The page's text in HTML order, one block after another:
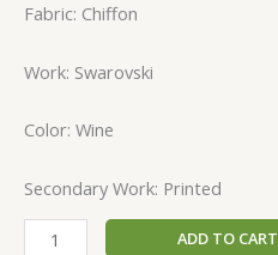
Fabric: Chiffon
Work: Swarovski
Color: Wine
Secondary Work: Printed
ADD TO CART